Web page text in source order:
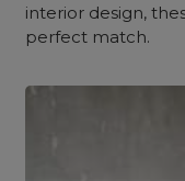
interior design,
perfect match.